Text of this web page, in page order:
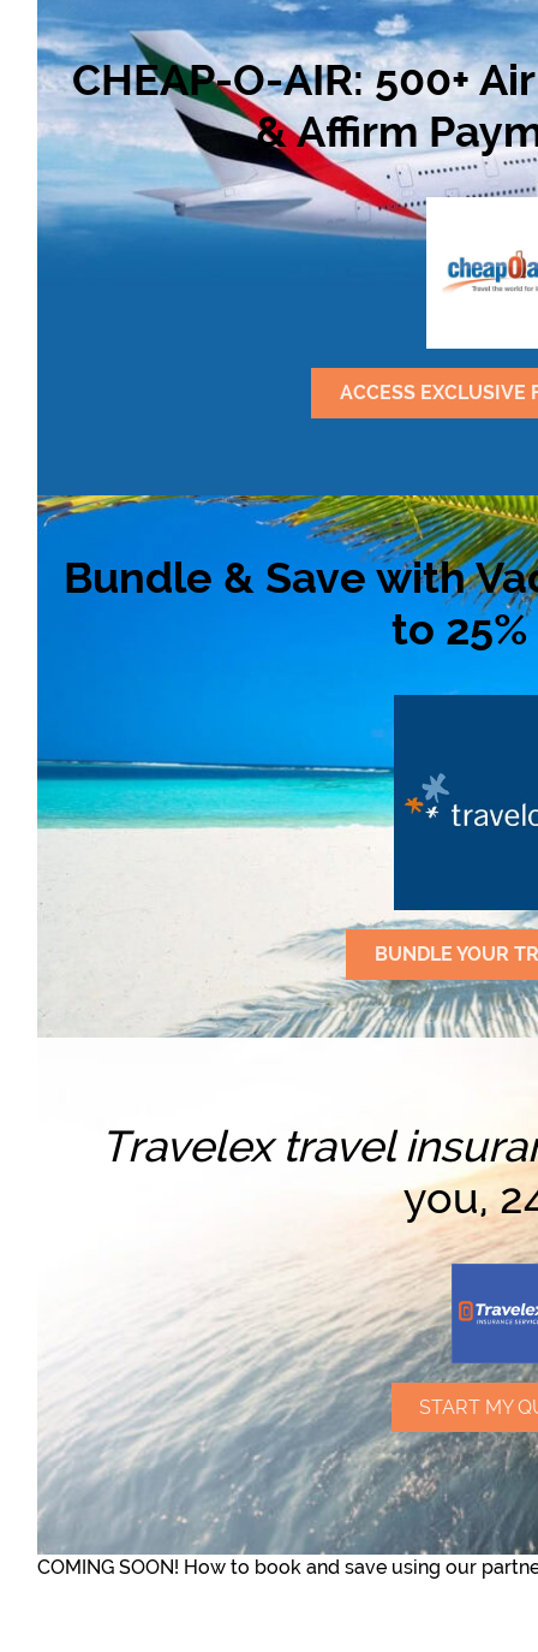
CHEAP-O-AIR: 500+
& Affirm
ACCESS EXCLUSIVE
Bundle & Save with
to
BUNDLE YOUR
Travelex travel
you,
START MY
COMING SOON! How to book and save using our